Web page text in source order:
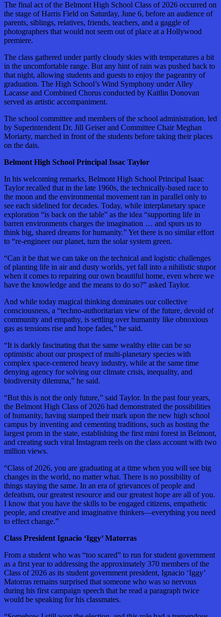
The final act of the Belmont High School Class of 2026 occurred on
the stage of Harris Field on Saturday, June 6, before an audience of
parents, siblings, relatives, friends, teachers, and a gaggle of
photographers that would not seem out of place at a Hollywood
premiere.
The class gathered under partly cloudy skies with temperatures a bit
in the uncomfortable range. But any hint of rain was pushed back to
that night, allowing students and guests to enjoy the pageantry of
graduation. The High School’s Wind Symphony under Alley
Lacasse and Combined Chorus conducted by Kaitlin Donovan
served as artistic accompaniment.
The school committee and members of the school administration, led
by Superintendent Dr. Jill Geiser and Committee Chair Meghan
Moriarty, marched in front of the students before taking their places
on the dais.
Belmont High School Principal Issac Taylor
In his welcoming remarks, Belmont High School Principal Isaac
Taylor recalled that in the late 1960s, the technically-based race to
the moon and the environmental movement ran in parallel only to
see each sidelined for decades. Today, while interplanetary space
exploration “is back on the table” as the idea “supporting life in
barren environments charges the imagination … and spurs us to
think big, shared dreams for humanity.” Yet there is no similar effort
to “re-engineer our planet, turn the solar system green.
“Can it be that we can take on the technical and logistic challenges
of planting life in air and dusty worlds, yet fall into a nihilistic stupor
when it comes to repairing our own beautiful home, even where we
have the knowledge and the means to do so?” asked Taylor.
And while today magical thinking dominates our collective
consciousness, a “techno-authoritarian view of the future, devoid of
community and empathy, is settling over humanity like obnoxious
gas as tensions rise and hope fades,” he said.
“It is darkly fascinating that the same wealthy elite can be so
optimistic about our prospect of multi-planetary species with
complex space-centered heavy industry, while at the same time
denying agency for solving our climate crisis, inequality, and
biodiversity dilemma,” he said.
“But this is not the only future,” said Taylor. In the past four years,
the Belmont High Class of 2026 had demonstrated the possibilities
of humanity, having stamped their mark upon the new high school
campus by inventing and cementing traditions, such as hosting the
largest prom in the state, establishing the first mini forest in Belmont,
and creating such viral Instagram reels on the class account with two
million views.
“Class of 2026, you are graduating at a time when you will see big
changes in the world, no matter what. There is no possibility of
things staying the same. In an era of grievances of people and
defeatism, our greatest resource and our greatest hope are all of you.
I know that you have the skills to be engaged citizens, empathetic
people, and creative and imaginative thinkers—everything you need
to effect change.”
Class President Ignacio ‘Iggy’ Matorras
From a student who was “too scared” to run for student government
as a first year to addressing the approximately 370 members of the
Class of 2026 as its student government president, Ignacio ‘Iggy’
Matorras remains surprised that someone who was so nervous
during his first campaign speech that he read a paragraph twice
would be speaking for his classmates.